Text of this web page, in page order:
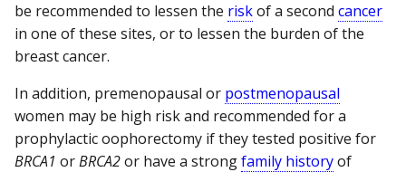
be recommended to lessen the riskof a second cancer
in one of these sites, or to lessen the burden of the
breast cancer.
In addition, premenopausal or postmenopausal
women may be high risk and recommended for a
prophylactic oophorectomy if they tested positive for
BRCA1 orBRCA2or have a strongfamily historyof